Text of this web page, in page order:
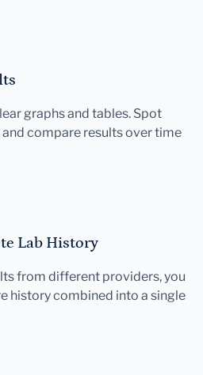
graphs and tables. Spot
compare results over time
Lab History
from different providers, you
history combined into a single